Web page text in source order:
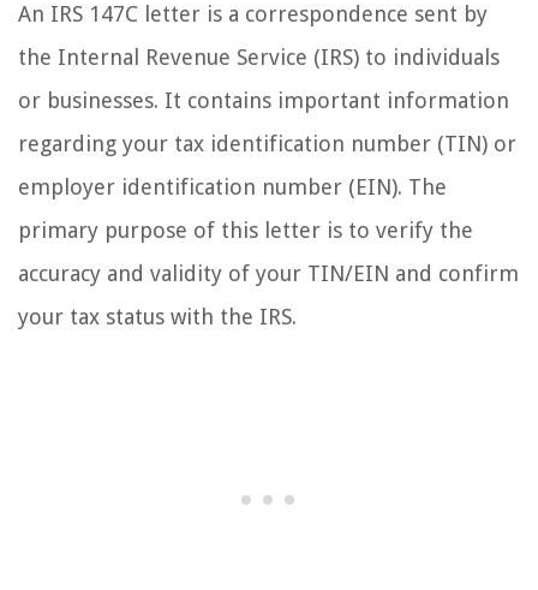
An IRS 147C letter is a correspondence sent by
the Internal Revenue Service (IRS) to individuals
or businesses. It contains important information
regarding your tax identification number (TIN) or
employer identification number (EIN). The
primary purpose of this letter is to verify the
accuracy and validity of your TIN/EIN and confirm
your tax status with the IRS.